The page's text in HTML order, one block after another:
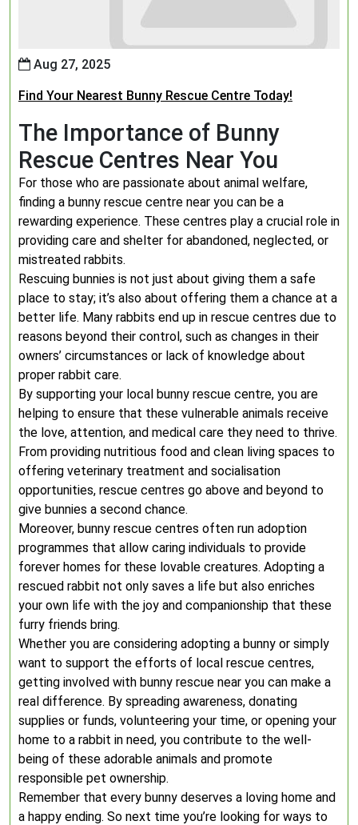
Aug 27, 2025
Find Your Nearest Bunny Rescue Centre Today!
The Importance of Bunny
Rescue Centres Near You
For those who are passionate about animal welfare,
finding a bunny rescue centre near you can be a
rewarding experience. These centres play a crucial role in
providing care and shelter for abandoned, neglected, or
mistreated rabbits.
Rescuing bunnies is not just about giving them a safe
place to stay; it’s also about offering them a chance at a
better life. Many rabbits end up in rescue centres due to
reasons beyond their control, such as changes in their
owners’ circumstances or lack of knowledge about
proper rabbit care.
By supporting your local bunny rescue centre, you are
helping to ensure that these vulnerable animals receive
the love, attention, and medical care they need to thrive.
From providing nutritious food and clean living spaces to
offering veterinary treatment and socialisation
opportunities, rescue centres go above and beyond to
give bunnies a second chance.
Moreover, bunny rescue centres often run adoption
programmes that allow caring individuals to provide
forever homes for these lovable creatures. Adopting a
rescued rabbit not only saves a life but also enriches
your own life with the joy and companionship that these
furry friends bring.
Whether you are considering adopting a bunny or simply
want to support the efforts of local rescue centres,
getting involved with bunny rescue near you can make a
real difference. By spreading awareness, donating
supplies or funds, volunteering your time, or opening your
home to a rabbit in need, you contribute to the well-
being of these adorable animals and promote
responsible pet ownership.
Remember that every bunny deserves a loving home and
a happy ending. So next time you’re looking for ways to